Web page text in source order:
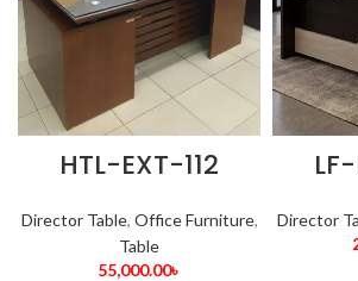
HTL-EXT-112
Director Table, Office Furniture,
Table
55,000.00৳
Director